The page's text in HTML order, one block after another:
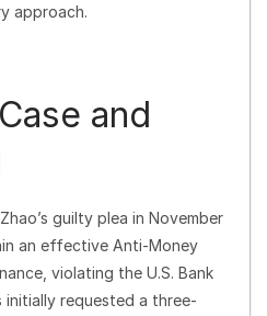
approach.
and
guilty plea in November
an effective Anti-Money
violating the U.S. Bank
requested a three-